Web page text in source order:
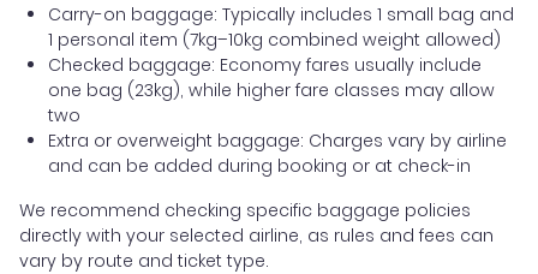
Carry-on baggage: Typically includes 1 small bag and
1 personal item (7kg–10kg combined weight allowed)
Checked baggage: Economy fares usually include
one bag (23kg), while higher fare classes may allow
two
Extra or overweight baggage: Charges vary by airline
and can be added during booking or at check-in
We recommend checking specific baggage policies
directly with your selected airline, as rules and fees can
vary by route and ticket type.